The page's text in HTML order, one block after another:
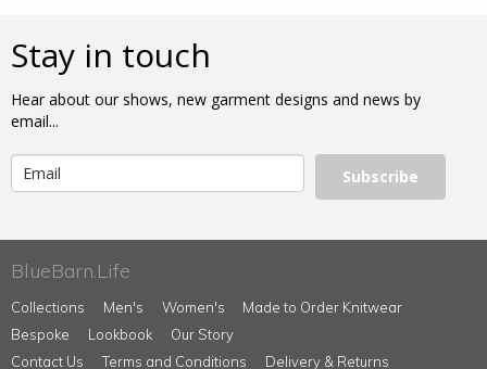
Stay in touch
Hear about our shows, new garment designs and news by
email...
Subscribe
BlueBarn.Life
Collections Men's Women's
Made to Order Knitwear
Bespoke
Lookbook
Our Story
Contact Us
Terms and Conditions Delivery & Returns